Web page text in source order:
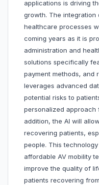
applications is driving
growth. The integration
healthcare processes
coming years as it is
administration and
solutions specifically
payment methods, and
leverages advanced
potential risks to
personalized approach
addition, the AI will
recovering patients,
people. This
affordable AV mobility
improve the quality of
patients recovering